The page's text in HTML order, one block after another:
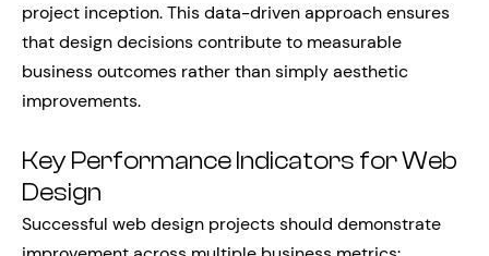
project inception. This data-driven approach ensures
that design decisions contribute to measurable
business outcomes rather than simply aesthetic
improvements.
Key Performance Indicators for Web
Design
Successful web design projects should demonstrate